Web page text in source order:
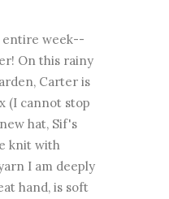
entire week--
On this rainy
Carter is
(I cannot stop
hat, Sif's
knit with
I am deeply
hand, is soft